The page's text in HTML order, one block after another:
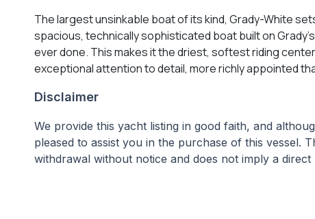
The largest unsinkable boat of its kind, Grady-White
spacious, technically sophisticated boat built on
ever done. This makes it the driest, softest riding
exceptional attention to detail, more richly appointed
Disclaimer
We provide this yacht listing in good faith, and
pleased to assist you in the purchase of this vessel.
withdrawal without notice and does not imply a